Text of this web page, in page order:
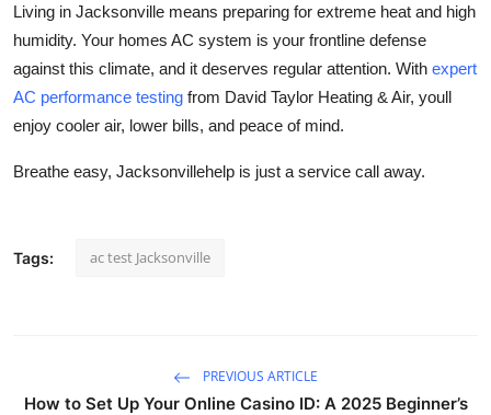
Living in Jacksonville means preparing for extreme heat and high
humidity. Your homes AC system is your frontline defense
against this climate, and it deserves regular attention. With expert
AC performance testing from David Taylor Heating & Air, youll
enjoy cooler air, lower bills, and peace of mind.
Breathe easy, Jacksonvillehelp is just a service call away.
Tags: ac test Jacksonville
PREVIOUS ARTICLE
How to Set Up Your Online Casino ID: A 2025 Beginner’s